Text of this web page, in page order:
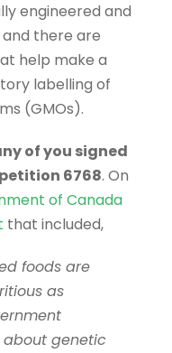
engineered and
there are
help make a
labelling of
(GMOs).
of you signed
6768. On
of Canada
that included,
foods are
as
genetic